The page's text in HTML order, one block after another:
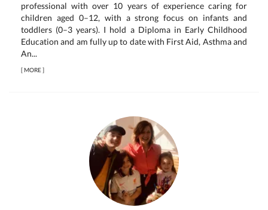
professional with over 10 years of experience caring for
children aged 0–12, with a strong focus on infants and
toddlers (0–3 years). I hold a Diploma in Early Childhood
Education and am fully up to date with First Aid, Asthma and
An...
[MORE]